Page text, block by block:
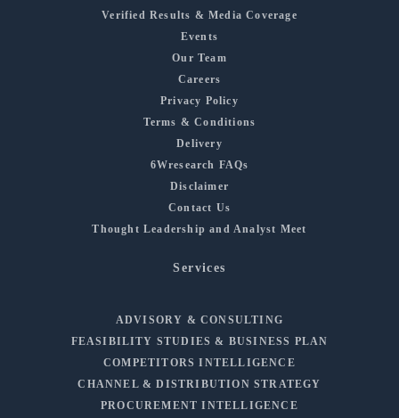
Verified Results & Media Coverage
Events
Our Team
Careers
Privacy Policy
Terms & Conditions
Delivery
6Wresearch FAQs
Disclaimer
Contact Us
Thought Leadership and Analyst Meet
Services
ADVISORY & CONSULTING
FEASIBILITY STUDIES & BUSINESS PLAN
COMPETITORS INTELLIGENCE
CHANNEL & DISTRIBUTION STRATEGY
PROCUREMENT INTELLIGENCE